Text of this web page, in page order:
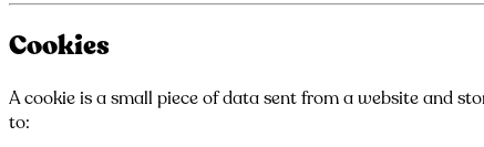
Cookies
A cookie is a small piece of data sent from a website and
to: